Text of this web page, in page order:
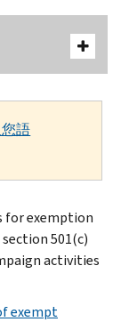
語
for exemption
501(c)
activities
exempt